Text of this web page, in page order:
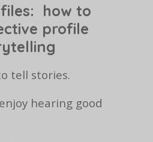
how to
profile
tell stories.
hearing good